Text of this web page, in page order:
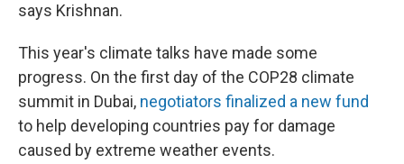
says Krishnan.
This year's climate talks have made some
progress. On the first day of the COP28 climate
summit in Dubai, negotiators finalized a new fund
to help developing countries pay for damage
caused by extreme weather events.